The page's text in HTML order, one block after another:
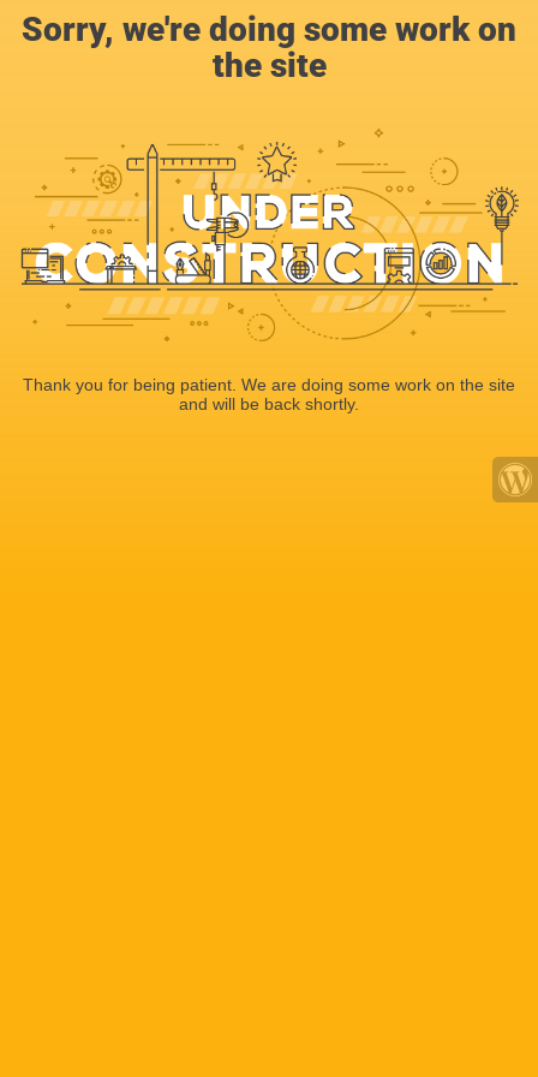
Sorry, we're doing some work on
the site
Thank you for being patient. We are doing some work on the site
and will be back shortly.